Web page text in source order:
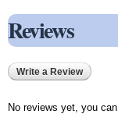
Reviews
Write a Review
No reviews yet, you can